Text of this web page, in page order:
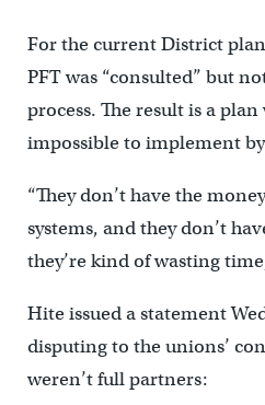
For the current District
PFT was “consulted” but
process. The result is a
impossible to implement
“They don’t have the
systems, and they don’t
they’re kind of wasting
Hite issued a statement
disputing to the unions’
weren’t full partners: